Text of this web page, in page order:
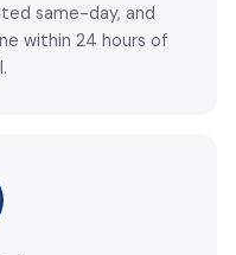
same-day, and
within 24 hours of